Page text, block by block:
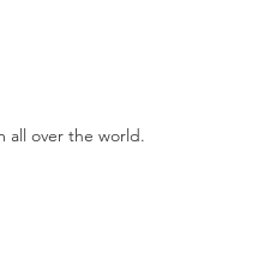
all over the world.